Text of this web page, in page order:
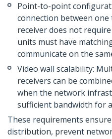
Point-to-point
connection between
receiver does not
units must have
communicate on the
Video wall scalability:
receivers can be
when the network
sufficient bandwidth for
These requirements
distribution, prevent